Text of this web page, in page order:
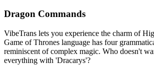
Dragon Commands
VibeTrans lets you experience the charm of
Game of Thrones language has four
reminiscent of complex magic. Who doesn't
everything with 'Dracarys'?